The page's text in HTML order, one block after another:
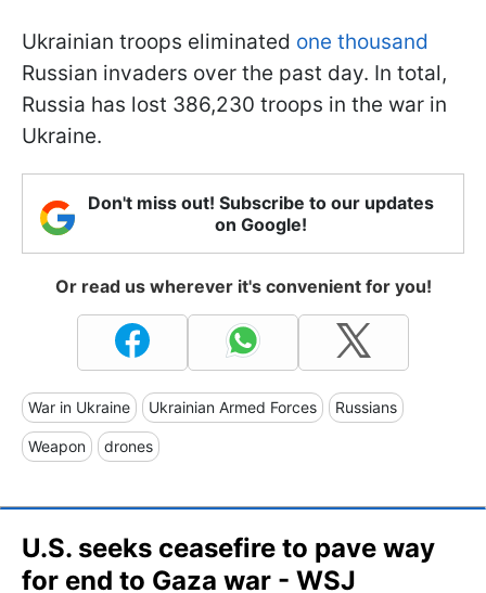
Ukrainian troops eliminated one thousand
Russian invaders over the past day. In total,
Russia has lost 386,230 troops in the war in
Ukraine.
Don't miss out! Subscribe to our updates
on Google!
Or read us wherever it's convenient for you!
War in Ukraine Ukrainian Armed Forces Russians
Weapon drones
U.S. seeks ceasefire to pave way
for end to Gaza war - WSJ